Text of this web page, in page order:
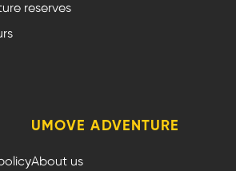
reserves
UMOVE ADVENTURE
About us